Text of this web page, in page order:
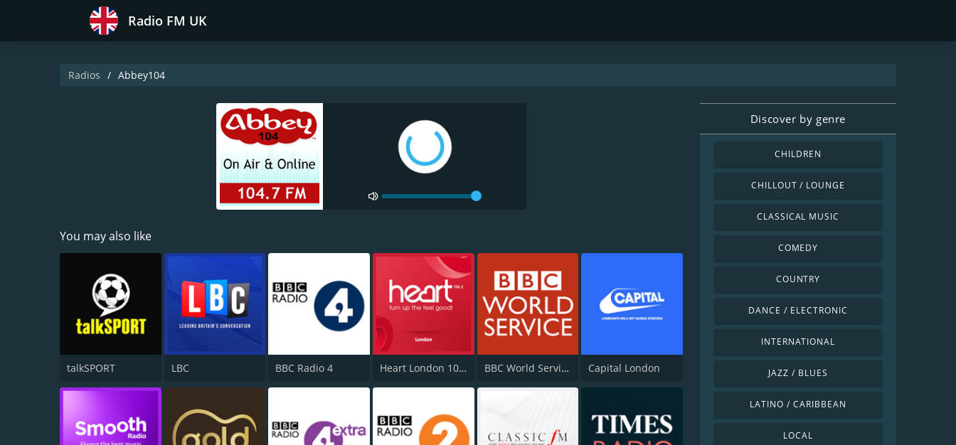
Radio FM UK
Radios Abbey104
You may also like
talkSPORT LBC BBC Radio 4 Heart London 106.2 BBC World Service Capital London
Discover by genre
CHILDREN
CHILLOUT / LOUNGE
CLASSICAL MUSIC
COMEDY
COUNTRY
DANCE / ELECTRONIC
INTERNATIONAL
JAZZ / BLUES
LATINO / CARIBBEAN
LOCAL